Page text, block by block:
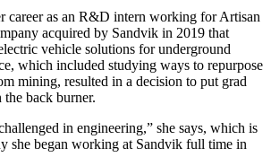
career as an R&D intern working for Artisan
acquired by Sandvik in 2019 that
vehicle solutions for underground
which included studying ways to repurpose
mining, resulted in a decision to put grad
back burner.
in engineering,” she says, which is
she began working at Sandvik full time in